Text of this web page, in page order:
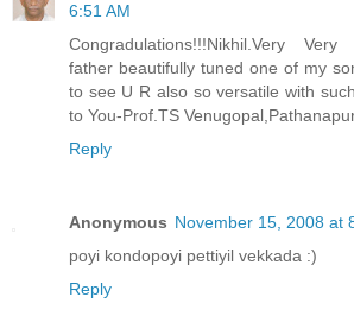
6:51 AM
Congradulations!!!Nikhil.Very
father beautifully tuned one of my
to see U R also so versatile with
to You-Prof.TS
Reply
Anonymous November 15, 2008 at
poyi kondopoyi pettiyil vekkada :)
Reply